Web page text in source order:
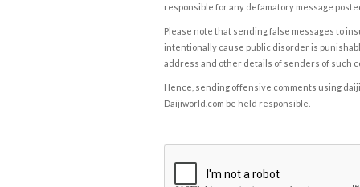
responsible for any defamatory message
Please note that sending false messages to
intentionally cause public disorder is
address and other details of senders of such
Hence, sending offensive comments using
Daijiworld.com be held responsible.